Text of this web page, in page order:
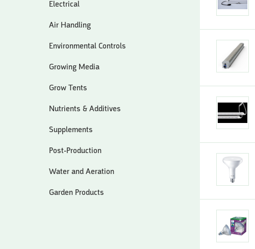
Electrical
Air Handling
Environmental Controls
Growing Media
Grow Tents
Nutrients & Additives
Supplements
Post-Production
Water and Aeration
Garden Products